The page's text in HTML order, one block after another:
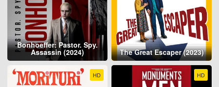
Bonhoeffer: Pastor. Spy.
Assassin (2024) The Great Escaper (2023)
HD HD